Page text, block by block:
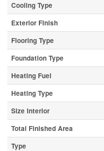
Cooling Type
Exterior Finish
Flooring Type
Foundation Type
Heating Fuel
Heating Type
Size Interior
Total Finished Area
Type